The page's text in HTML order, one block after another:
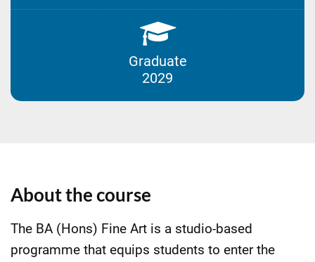
Graduate
2029
About the course
The BA (Hons) Fine Art is a studio-based
programme that equips students to enter the